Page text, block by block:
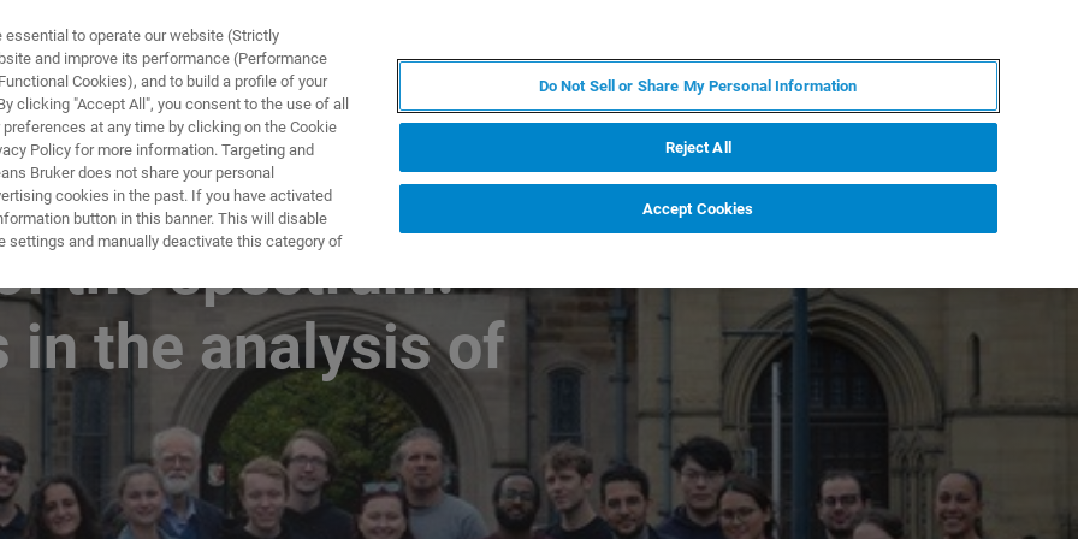
製品とソリューション アプリケーション
the spectrum:
in the analysis of
to operate our website (Strictly
and improve its performance (Performance
Cookies), and to build a profile of your
clicking "Accept All", you consent to the use of all
at any time by clicking on the Cookie
Policy for more information. Targeting and
Bruker does not share your personal
cookies in the past. If you have activated
button in this banner. This will disable
settings and manually deactivate this category of
Do Not Sell or Share My Personal Information
Reject All
Accept Cookies